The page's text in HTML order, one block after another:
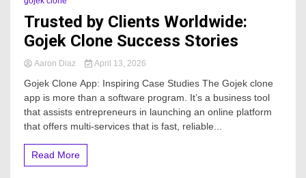
Trusted by Clients Worldwide:
Gojek Clone Success Stories
Aaron Diaz April 13, 2026
Gojek Clone App: Inspiring Case Studies The Gojek clone
app is more than a software program. It’s a business tool
that assists entrepreneurs in launching an online platform
that offers multi-services that is fast, reliable...
Read More